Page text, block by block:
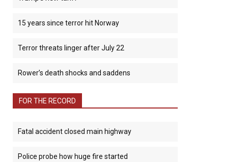
15 years since terror hit Norway
Terror threats linger after July 22
Rower’s death shocks and saddens
FOR THE RECORD
Fatal accident closed main highway
Police probe how huge fire started